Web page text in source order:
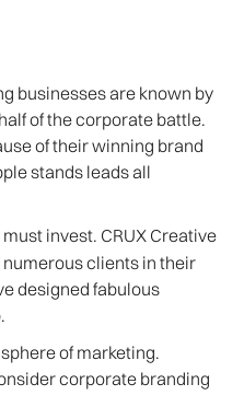
businesses are known by
of the corporate battle.
of their winning brand
stands leads all
invest. CRUX Creative
clients in their
designed fabulous
of marketing.
corporate branding